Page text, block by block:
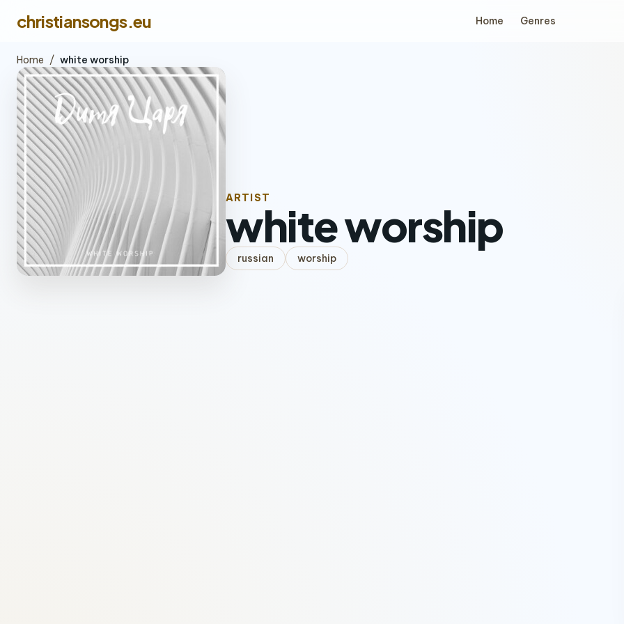
christiansongs.eu Home Genres
Home / white worship
ARTIST
white worship
russian worship